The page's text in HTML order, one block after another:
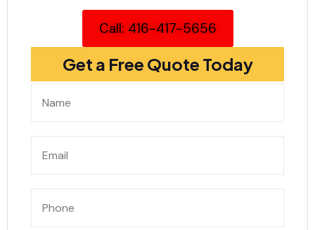
Call: 416-417-5656
Get a Free Quote Today